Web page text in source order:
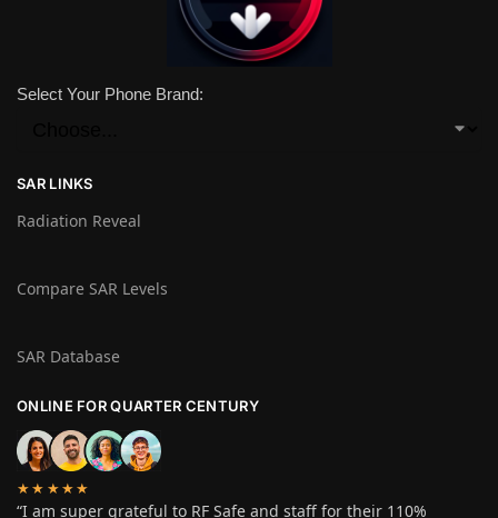
Select Your Phone Brand:
SAR LINKS
Radiation Reveal
Compare SAR Levels
SAR Database
ONLINE FOR QUARTER CENTURY
★★★★★
“I am super grateful to RF Safe and staff for their 110%